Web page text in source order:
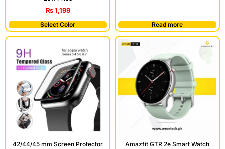
₨1,199
Select Color Read more
42/44/45 mm Screen Protector
Amazfit GTR 2e Smart Watch